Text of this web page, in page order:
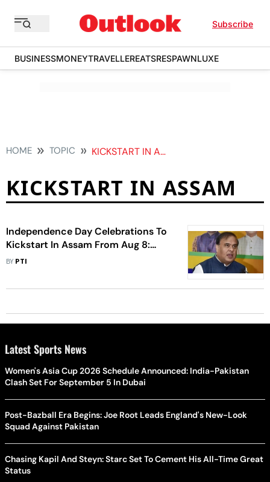
Subscribe
BUSINESSMONEYTRAVELLEREATSRESPAWNLUXE
HOME TOPIC KICKSTART IN ASSAM
KICKSTART IN ASSAM
Independence Day Celebrations To
Kickstart In Assam From Aug 8:
Himanta
BY PTI
Latest Sports News
Women's Asia Cup 2026 Schedule Announced: India-Pakistan
Clash Set For September 5 In Dubai
Post-Bazball Era Begins: Joe Root Leads England's New-Look
Squad Against Pakistan
Chasing Kapil And Steyn: Starc Set To Cement His All-Time Great
Status